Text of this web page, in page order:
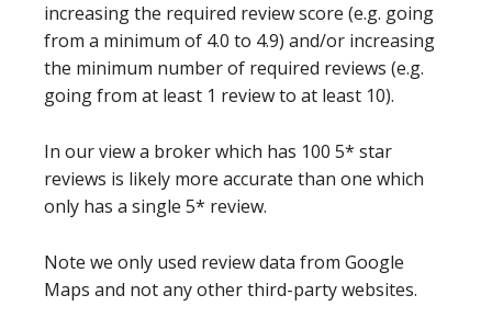
increasing the required review score (e.g. going
from a minimum of 4.0 to 4.9) and/or increasing
the minimum number of required reviews (e.g.
going from at least 1 review to at least 10).
In our view a broker which has 100 5* star
reviews is likely more accurate than one which
only has a single 5* review.
Note we only used review data from Google
Maps and not any other third-party websites.